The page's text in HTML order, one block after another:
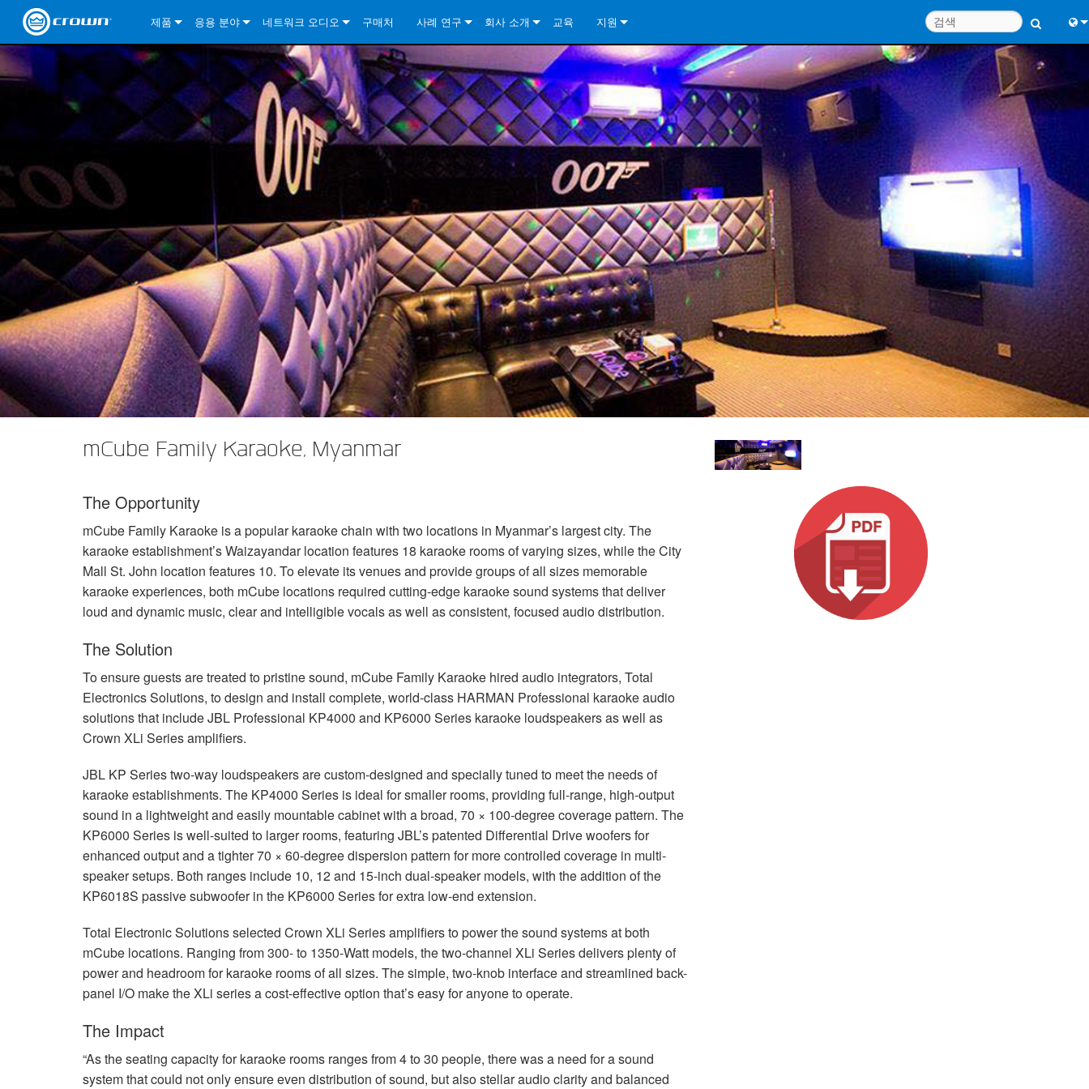
제품
CDi DriveCore Series
CDi DriveCore Series- Analog
CDi 2|300
CDi 4|300
CDi 2|600
CDi 4|600
CDi 2|1200
CDi 4|1200
CDi DriveCore Series- BLU Link
CDi 2|300BL
CDi 4|300BL
CDi 4|600BL
CDi 2|600BL
CDi 2|1200BL
CDi 4|1200BL
CDi SeriesCDi 1000
CDi 2000
Commercial Series
135MA
ComTech D Series
CTD-2125
CTD-4125
CTD-8125
ComTech DriveCore Series
CT 475
CT 4150
CT 875
CT 8150
DriveCore Install Analog Series
DCi 2|300
DCi 2|600
DCi 4|300
DCi 4|600
DCi 8|300
DCi 8|600
DCi 2|1250
DCi 4|1250
DriveCore Install DA Series
DCi 4|300DA
DCi 8|300DA
DCi 4|600DA
DCi 8|600DA
DCi 4|1250DA
DriveCore Install Network Series
DCi 2|300N
DCi 2|600N
DCi 4|300N
DCi 4|600N
DCi 8|300N
DCi 8|600N
DCi 2|1250N
DCi 4|2400N
I-Tech HD SeriesI-Tech 4x3500HD
I-Tech 12000HD
I-Tech 9000HD
I-Tech 5000HD
VRack VRack 4x3500HD
VRack 12000HD
XLC SeriesXLC 21300
XLC 2500
XLC 2800
XLi SeriesXLi 800
XLi 1500
XLi 2500
XLi 3500
XLS DriveCore 2 Series
XLS 1002
XLS 1502
XLS 2002
XLS 2502
XTi 2 SeriesXTi 1002
XTi 2002
XTi 4002
앰프 액세서리
XFMR-4
EOL Box
단종된 제품
응용 분야
Installed SoundDCi DriveCore SeriesDriveCore Install Analog Series
DriveCore Install DA Series
DriveCore Install Network Series
I-Tech HD Series
CDi DriveCore SeriesCDi DriveCore Series- Analog
CDi DriveCore Series- BLU Link
Commercial Series
ComTech DriveCore Series
XLC Series
CDi Series
Recording BroadcastDCi DriveCore SeriesDriveCore Install Analog Series
DriveCore Install DA Series
DriveCore Install Network Series
ComTech DriveCore Series
Portable PA XLi Series
XTi 2 Series
XLS DriveCore 2 Series
DCi DriveCore SeriesDriveCore Install Analog Series
DriveCore Install Network Series
XLC Series
DSi 2.0 Series
I-Tech HD Series
VRack
네트워크 오디오
솔루션 정보
BLU 링크
단테
CobraNet
AVB
구매처 사례 연구
뉴스
회사 소개
품질 보증
기술
전 세계의 Crown
교육 지원
문의하기
상시 지원 센터
컨설턴트 포털
소프트웨어
다운로드
보증
제품 등록
서비스
시스템 설계 도구
자주 묻는 질문
日
한
mCube Family Karaoke, Myanmar
The Opportunity
mCube Family Karaoke is a popular karaoke chain with two locations in Myanmar’s largest city. The
karaoke establishment’s Waizayandar location features 18 karaoke rooms of varying sizes, while the City
Mall St. John location features 10. To elevate its venues and provide groups of all sizes memorable
karaoke experiences, both mCube locations required cutting-edge karaoke sound systems that deliver
loud and dynamic music, clear and intelligible vocals as well as consistent, focused audio distribution.
The Solution
To ensure guests are treated to pristine sound, mCube Family Karaoke hired audio integrators, Total
Electronics Solutions, to design and install complete, world-class HARMAN Professional karaoke audio
solutions that includeJBL Professional KP4000 and KP6000 Series karaoke loudspeakers as well as
Crown XLi Series amplifiers.
JBL KP Series two-way loudspeakers are custom-designed and specially tuned to meet the needs of
karaoke establishments. The KP4000 Series is ideal for smaller rooms, providing full-range, high-output
sound in a lightweight and easily mountable cabinet with a broad, 70 × 100-degree coverage pattern. The
KP6000 Series is well-suited to larger rooms, featuring JBL’s patented Differential Drive woofers for
enhanced output and a tighter 70 × 60-degree dispersion pattern for more controlled coverage in multi-
speaker setups. Both ranges include 10, 12 and 15-inch dual-speaker models, with the addition of the
KP6018S passive subwoofer in the KP6000 Series for extra low-end extension.
Total Electronic Solutions selected Crown XLi Series amplifiers to power the sound systems at both
mCube locations. Ranging from 300- to 1350-Watt models, the two-channel XLi Series delivers plenty of
power and headroom for karaoke rooms of all sizes. The simple, two-knob interface and streamlined back-
panel I/O make the XLi series a cost-effective option that’s easy for anyone to operate.
The Impact
“As the seating capacity for karaoke rooms ranges from 4 to 30 people, there was a need for a sound
system that could not only ensure even distribution of sound, but also stellar audio clarity and balanced